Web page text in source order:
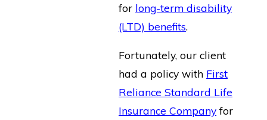
for long-term disability
(LTD) benefits.
Fortunately, our client
had a policy with First
Reliance Standard Life
Insurance Company for